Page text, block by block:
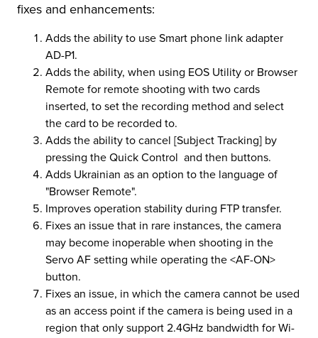
fixes and enhancements:
Adds the ability to use Smart phone link adapter
AD-P1.
Adds the ability, when using EOS Utility or Browser
Remote for remote shooting with two cards
inserted, to set the recording method and select
the card to be recorded to.
Adds the ability to cancel [Subject Tracking] by
pressing the Quick Control and then buttons.
Adds Ukrainian as an option to the language of
"Browser Remote".
Improves operation stability during FTP transfer.
Fixes an issue that in rare instances, the camera
may become inoperable when shooting in the
Servo AF setting while operating the <AF-ON>
button.
Fixes an issue, in which the camera cannot be used
as an access point if the camera is being used in a
region that only support 2.4GHz bandwidth for Wi-